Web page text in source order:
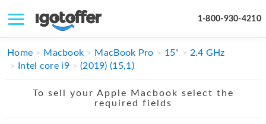
1-800-930-4210
IPHONE
Home Macbook MacBook Pro 15"
2.4 GHz
Intel core i9
(2019) (15,1)
To sell your Apple Macbook select the
required fields